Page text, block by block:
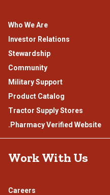
Who We Are
Investor Relations
Stewardship
Community
Military Support
Product Catalog
Tractor Supply Stores
.Pharmacy Verified Website
Work With Us
Careers